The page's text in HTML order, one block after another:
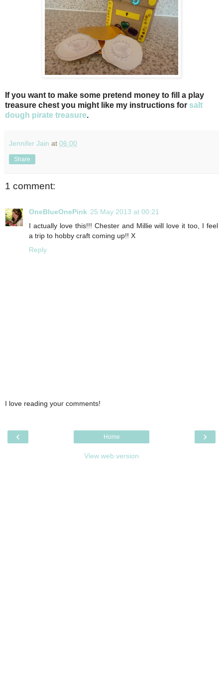
If you want to make some pretend money to fill a play
treasure chest you might like my instructions for salt
dough pirate treasure.
Jennifer Jain at 06:00
Share
1 comment:
OneBlueOnePink 25 May 2013 at 00:21
I actually love this!!! Chester and Millie will love it too, I feel
a trip to hobby craft coming up!! X
Reply
I love reading your comments!
‹ ›
Home
View web version